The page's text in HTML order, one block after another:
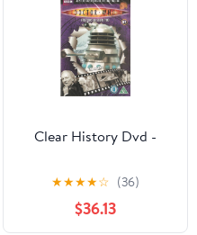
Clear History Dvd -
★★★★☆ (36)
$36.13